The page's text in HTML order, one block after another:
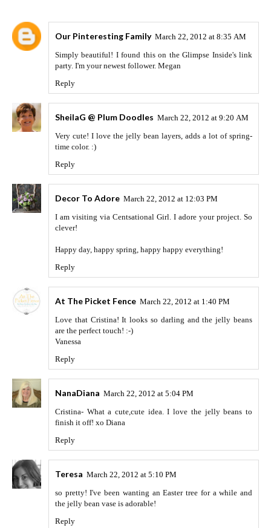
Our Pinteresting Family March 22, 2012 at 8:35 AM
Simply beautiful! I found this on the Glimpse Inside's link
party. I'm your newest follower. Megan
Reply
SheilaG @ Plum Doodles March 22, 2012 at 9:20 AM
Very cute! I love the jelly bean layers, adds a lot of spring-
time color. :)
Reply
Decor To Adore March 22, 2012 at 12:03 PM
I am visiting via Centsational Girl. I adore your project. So
clever!
Happy day, happy spring, happy happy everything!
Reply
At The Picket Fence March 22, 2012 at 1:40 PM
Love that Cristina! It looks so darling and the jelly beans
are the perfect touch! :-)
Vanessa
Reply
NanaDiana March 22, 2012 at 5:04 PM
Cristina- What a cute,cute idea. I love the jelly beans to
finish it off! xo Diana
Reply
Teresa March 22, 2012 at 5:10 PM
so pretty! I've been wanting an Easter tree for a while and
the jelly bean vase is adorable!
Reply